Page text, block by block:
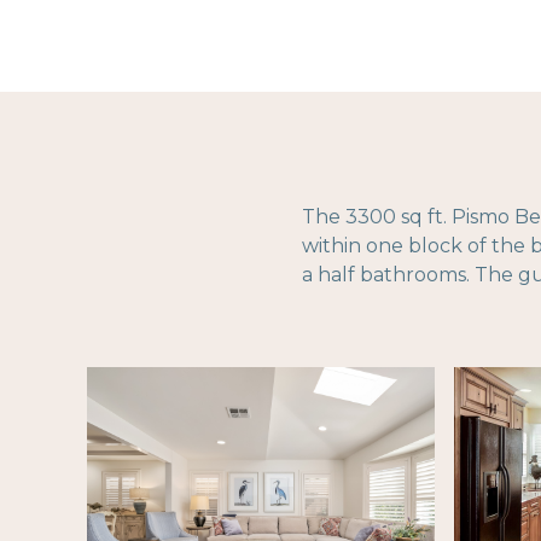
The 3300 sq ft. Pismo
within one block of the
a half bathrooms. The